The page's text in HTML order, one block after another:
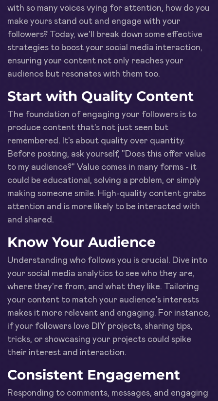
with so many voices vying for attention, how do you
make yours stand out and engage with your
followers? Today, we'll break down some effective
strategies to boost your social media interaction,
ensuring your content not only reaches your
audience but resonates with them too.
Start with Quality Content
The foundation of engaging your followers is to
produce content that's not just seen but
remembered. It's about quality over quantity.
Before posting, ask yourself, "Does this offer value
to my audience?" Value comes in many forms - it
could be educational, solving a problem, or simply
making someone smile. High-quality content grabs
attention and is more likely to be interacted with
and shared.
Know Your Audience
Understanding who follows you is crucial. Dive into
your social media analytics to see who they are,
where they're from, and what they like. Tailoring
your content to match your audience's interests
makes it more relevant and engaging. For instance,
if your followers love DIY projects, sharing tips,
tricks, or showcasing your projects could spike
their interest and interaction.
Consistent Engagement
Responding to comments, messages, and engaging